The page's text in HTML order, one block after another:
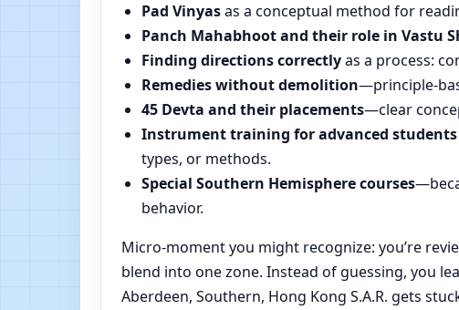
Pad Vinyasas a conceptual method for
Panch Mahabhoot and their role in Vastu
Finding directions correctlyas a process:
Remedies without demolition—principle-
45 Devta and their placements—clear
Instrument training for advanced students
types, or methods.
Special Southern Hemisphere courses
behavior.
Micro-moment you might recognize: you’re
blend into one zone. Instead of guessing, you
Aberdeen, Southern, Hong Kong S.A.R. gets